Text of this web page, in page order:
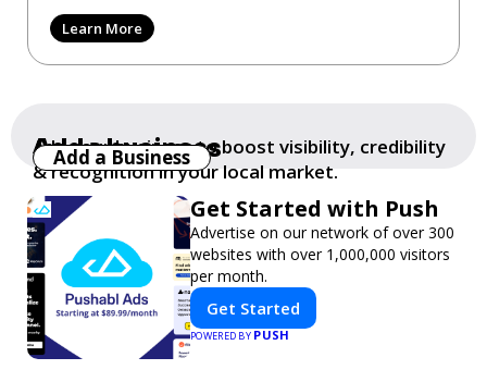
Learn More
Get Started with Push
Advertise on our network of over 300
websites with over 1,000,000 visitors
per month.
Get Started
POWERED BY PUSH
Add a business
Add your business to boost visibility, credibility
& recognition in your local market.
Add a Business